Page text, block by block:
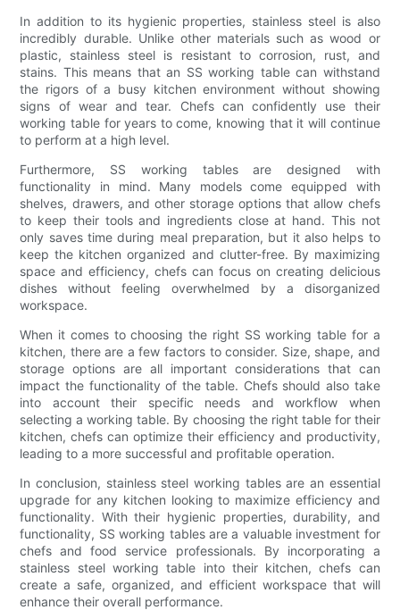
In addition to its hygienic properties, stainless steel is also
incredibly durable. Unlike other materials such as wood or
plastic, stainless steel is resistant to corrosion, rust, and
stains. This means that an SS working table can withstand
the rigors of a busy kitchen environment without showing
signs of wear and tear. Chefs can confidently use their
working table for years to come, knowing that it will continue
to perform at a high level.
Furthermore, SS working tables are designed with
functionality in mind. Many models come equipped with
shelves, drawers, and other storage options that allow chefs
to keep their tools and ingredients close at hand. This not
only saves time during meal preparation, but it also helps to
keep the kitchen organized and clutter-free. By maximizing
space and efficiency, chefs can focus on creating delicious
dishes without feeling overwhelmed by a disorganized
workspace.
When it comes to choosing the right SS working table for a
kitchen, there are a few factors to consider. Size, shape, and
storage options are all important considerations that can
impact the functionality of the table. Chefs should also take
into account their specific needs and workflow when
selecting a working table. By choosing the right table for their
kitchen, chefs can optimize their efficiency and productivity,
leading to a more successful and profitable operation.
In conclusion, stainless steel working tables are an essential
upgrade for any kitchen looking to maximize efficiency and
functionality. With their hygienic properties, durability, and
functionality, SS working tables are a valuable investment for
chefs and food service professionals. By incorporating a
stainless steel working table into their kitchen, chefs can
create a safe, organized, and efficient workspace that will
enhance their overall performance.